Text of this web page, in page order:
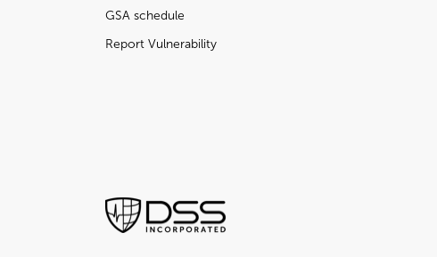
GSA schedule
Report Vulnerability